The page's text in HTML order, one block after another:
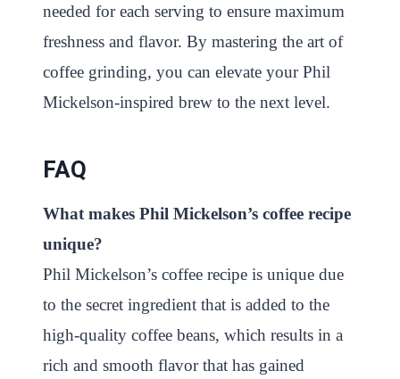
needed for each serving to ensure maximum
freshness and flavor. By mastering the art of
coffee grinding, you can elevate your Phil
Mickelson-inspired brew to the next level.
FAQ
What makes Phil Mickelson’s coffee recipe
unique?
Phil Mickelson’s coffee recipe is unique due
to the secret ingredient that is added to the
high-quality coffee beans, which results in a
rich and smooth flavor that has gained